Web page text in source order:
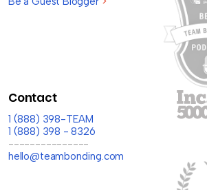
Contact
1 (888) 398-TEAM
1 (888) 398 - 8326
---------------
hello@teambonding.com